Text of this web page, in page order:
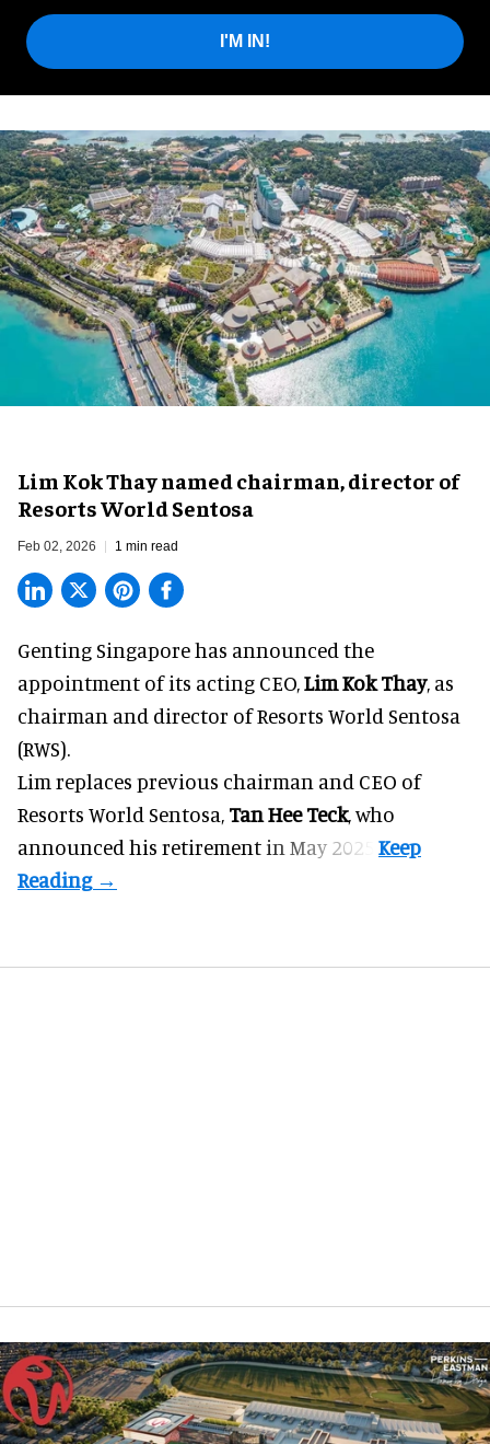
I'M IN!
Lim Kok Thay named chairman, director of
Resorts World Sentosa
Feb 02, 2026 1 min read
Genting Singapore has announced the
appointment of its acting CEO, Lim Kok Thay, as
chairman and director of Resorts World Sentosa
(RWS).
Lim replaces previous chairman and CEO of
Resorts World Sentosa, Tan Hee Teck, who
announced his retirement in May 2025.